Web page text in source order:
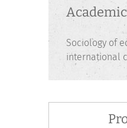
Sociology of
international